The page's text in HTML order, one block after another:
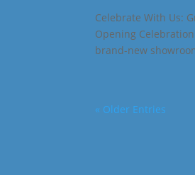
Celebrate With Us:
Opening
brand-new
« Older Entries